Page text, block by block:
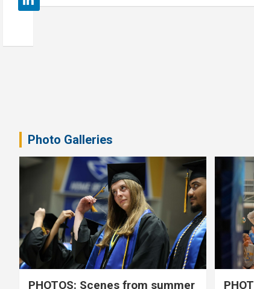
Photo Galleries
PHOTOS: Scenes from summer